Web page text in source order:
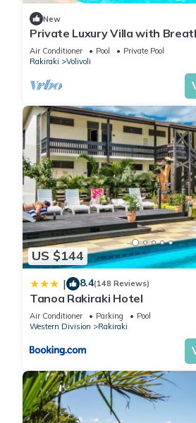
New
Private Luxury Villa with
Air Conditioner Pool
Private Pool
Rakiraki
Volivoli
US $144
| 8.4(148 Reviews)
Tanoa Rakiraki Hotel
Air Conditioner Parking
Pool
Western Division
Rakiraki